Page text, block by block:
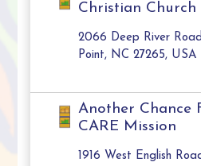
Christian Church
2066 Deep River
Point, NC 27265, USA
Another Chance
CARE Mission
1916 West English